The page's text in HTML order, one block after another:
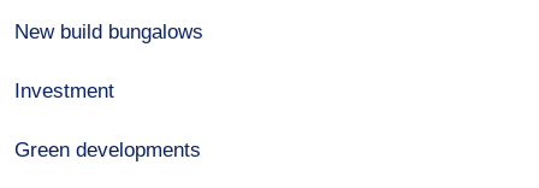
New build bungalows
Investment
Green developments